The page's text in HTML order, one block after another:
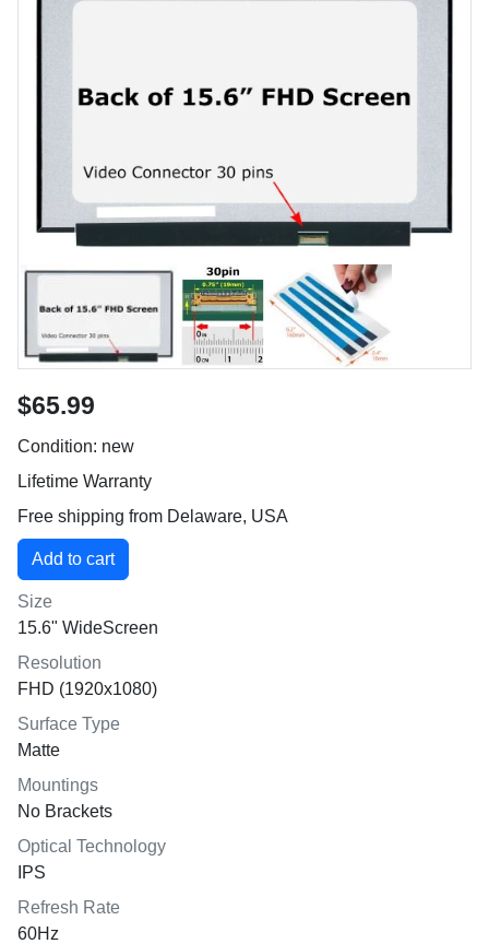
$65.99
Condition: new
Lifetime Warranty
Free shipping from Delaware, USA
Size
15.6" WideScreen
Resolution
FHD (1920x1080)
Surface Type
Matte
Mountings
No Brackets
Optical Technology
IPS
Refresh Rate
60Hz